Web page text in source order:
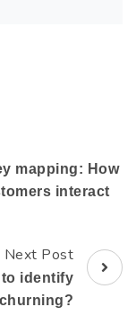
mapping: How
interact
Next Post
identify